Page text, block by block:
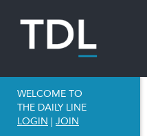
WELCOME TO
THE DAILY LINE
LOGIN | JOIN